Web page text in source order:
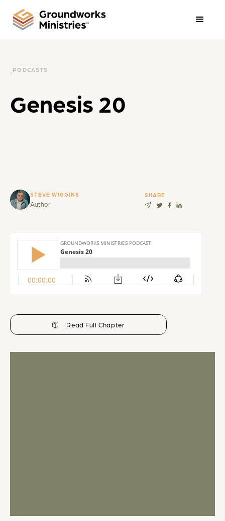
PODCASTS
Genesis 20
STEVE WIGGINS
Author
SHARE
Read Full Chapter